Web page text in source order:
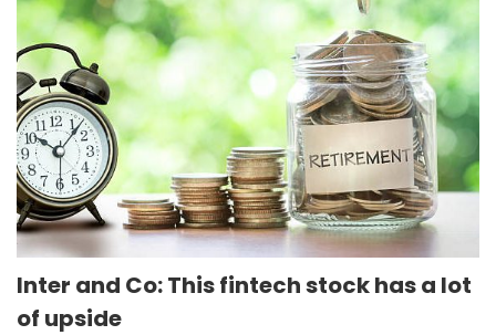
Inter and Co: This fintech stock has a lot
of upside